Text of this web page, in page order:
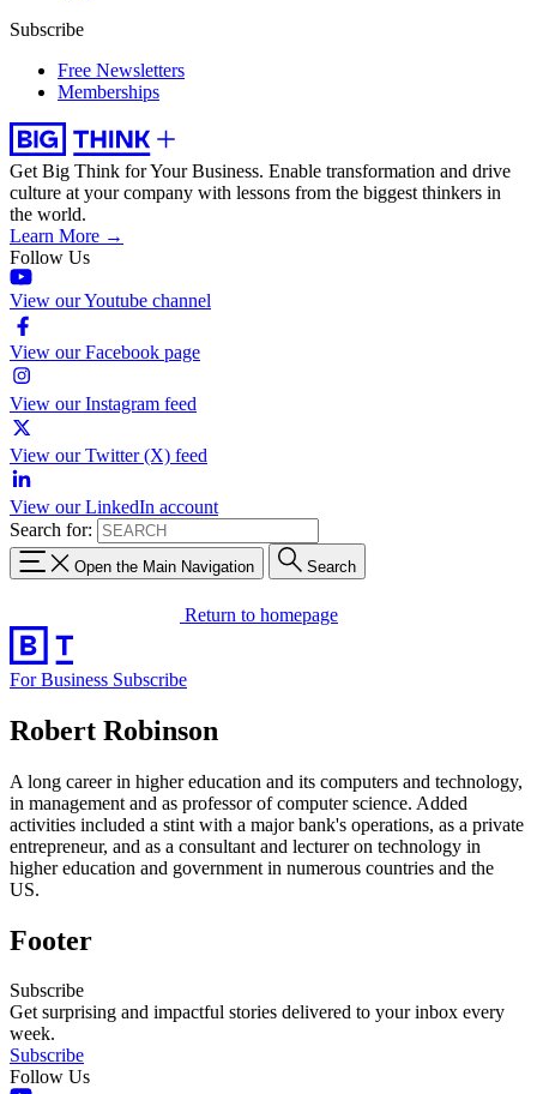
Subscribe
Free Newsletters
Memberships
Get Big Think for Your Business. Enable transformation and drive
culture at your company with lessons from the biggest thinkers in
the world.
Learn More →
Follow Us
View our Youtube channel
View our Facebook page
View our Instagram feed
View our Twitter (X) feed
View our LinkedIn account
Search for:
Open the Main Navigation Search
Return to homepage
For Business Subscribe
Robert Robinson
A long career in higher education and its computers and technology,
in management and as professor of computer science. Added
activities included a stint with a major bank's operations, as a private
entrepreneur, and as a consultant and lecturer on technology in
higher education and government in numerous countries and the
US.
Footer
Subscribe
Get surprising and impactful stories delivered to your inbox every
week.
Subscribe
Follow Us